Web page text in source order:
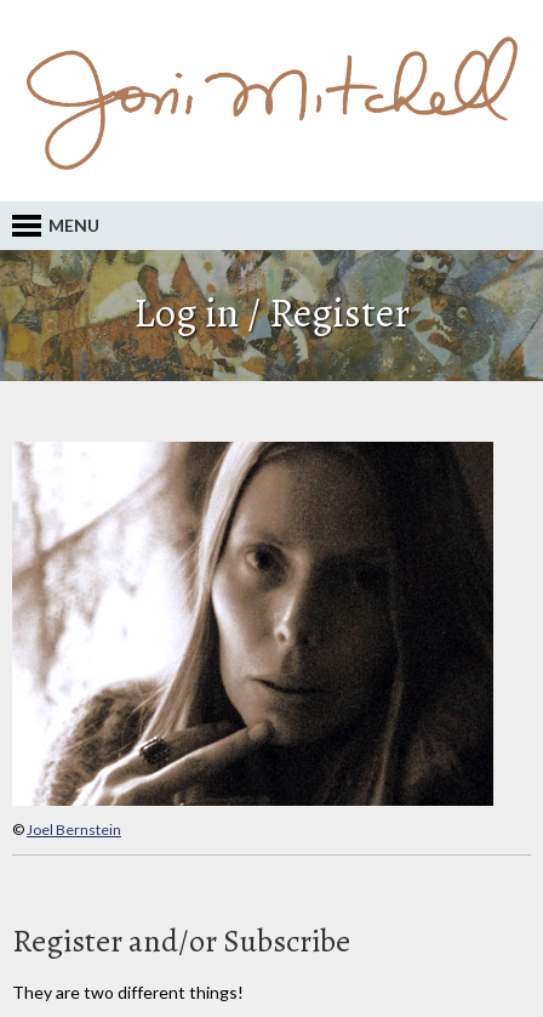
MENU
Log in / Register
©Joel Bernstein
Register and/or Subscribe
They are two different things!